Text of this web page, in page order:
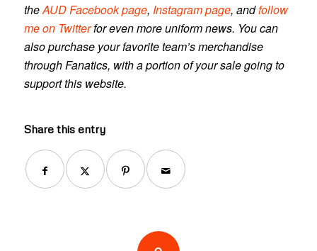
theAUD Facebook page, Instagram page, andfollow
me on Twitterfor even more uniform news. You can
also purchase your favorite team’s merchandise
through Fanatics, with a portion of your sale going to
support this website.
Share this entry